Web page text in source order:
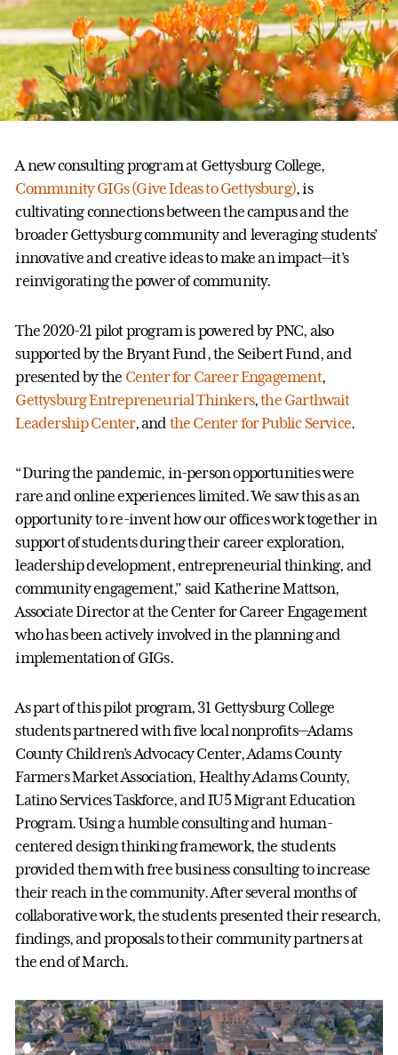
A new consulting program at Gettysburg College,
Community GIGs (Give Ideas to Gettysburg), is
cultivating connections between the campus and the
broader Gettysburg community and leveraging students’
innovative and creative ideas to make an impact—it’s
reinvigorating the power of community.
The 2020-21 pilot program is powered by PNC, also
supported by the Bryant Fund, the Seibert Fund, and
presented by the Center for Career Engagement,
Gettysburg Entrepreneurial Thinkers,the Garthwait
Leadership Center, and the Center for Public Service.
“During the pandemic, in-person opportunities were
rare and online experiences limited. We saw this as an
opportunity to re-invent how our offices work together in
support of students during their career exploration,
leadership development, entrepreneurial thinking, and
community engagement,” said Katherine Mattson,
Associate Director at the Center for Career Engagement
who has been actively involved in the planning and
implementation of GIGs.
As part of this pilot program, 31 Gettysburg College
students partnered with five local nonprofits—Adams
County Children’s Advocacy Center, Adams County
Farmers Market Association, Healthy Adams County,
Latino Services Taskforce, and IU5 Migrant Education
Program. Using a humble consulting and human-
centered design thinking framework, the students
provided them with free business consulting to increase
their reach in the community. After several months of
collaborative work, the students presented their research,
findings, and proposals to their community partners at
the end of March.